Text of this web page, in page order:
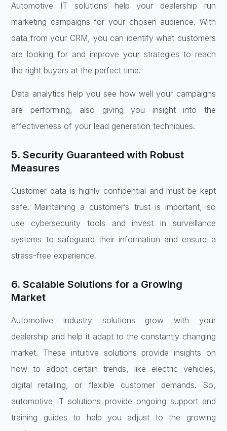
Automotive IT solutions help your dealership run
marketing campaigns for your chosen audience. With
data from your CRM, you can identify what customers
are looking for and improve your strategies to reach
the right buyers at the perfect time.
Data analytics help you see how well your campaigns
are performing, also giving you insight into the
effectiveness of your lead generation techniques.
5. Security Guaranteed with Robust
Measures
Customer data is highly confidential and must be kept
safe. Maintaining a customer’s trust is important, so
use cybersecurity tools and invest in surveillance
systems to safeguard their information and ensure a
stress-free experience.
6. Scalable Solutions for a Growing
Market
Automotive industry solutions grow with your
dealership and help it adapt to the constantly changing
market. These intuitive solutions provide insights on
how to adopt certain trends, like electric vehicles,
digital retailing, or flexible customer demands. So,
automotive IT solutions provide ongoing support and
training guides to help you adjust to the growing